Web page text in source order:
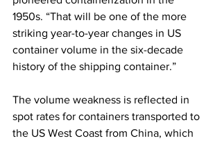
1950s. “That will be one of the more
striking year-to-year changes in US
container volume in the six-decade
history of the shipping container.”
The volume weakness is reflected in
spot rates for containers transported to
the US West Coast from China, which